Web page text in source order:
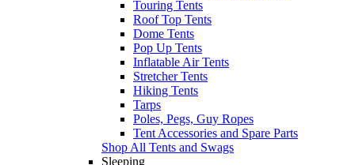
Touring Tents
Roof Top Tents
Dome Tents
Pop Up Tents
Inflatable Air Tents
Stretcher Tents
Hiking Tents
Tarps
Poles, Pegs, Guy Ropes
Tent Accessories and Spare Parts
Shop All Tents and Swags
Sleeping